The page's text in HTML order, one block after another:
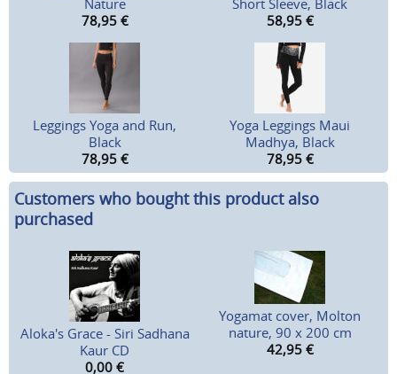
Nature
78,95 €
Short Sleeve, Black
58,95 €
Leggings Yoga and Run,
Black
78,95 €
Yoga Leggings Maui
Madhya, Black
78,95 €
Customers who bought this product also
purchased
Aloka's Grace - Siri Sadhana
Kaur CD
0,00 €
Yogamat cover, Molton
nature, 90 x 200 cm
42,95 €